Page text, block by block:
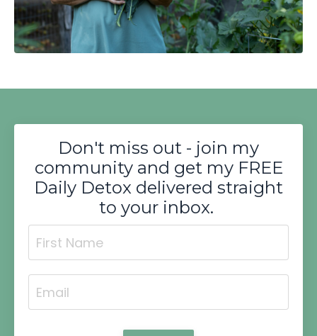
Don't miss out - join my
community and get my FREE
Daily Detox delivered straight
to your inbox.